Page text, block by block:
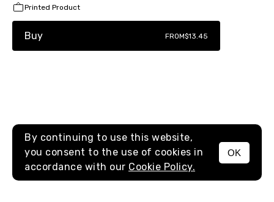
MENU
Printed Product
Buy FROM$13.45
By continuing to use this website,
you consent to the use of cookies in
accordance with our Cookie Policy.
OK